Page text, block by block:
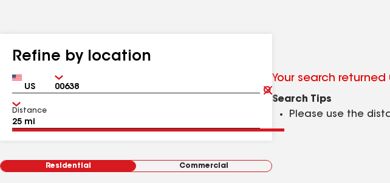
Refine by location
Country Zip
Clear
Submit
Distance
Residential Commercial
Your search returned
Search Tips
Please use the